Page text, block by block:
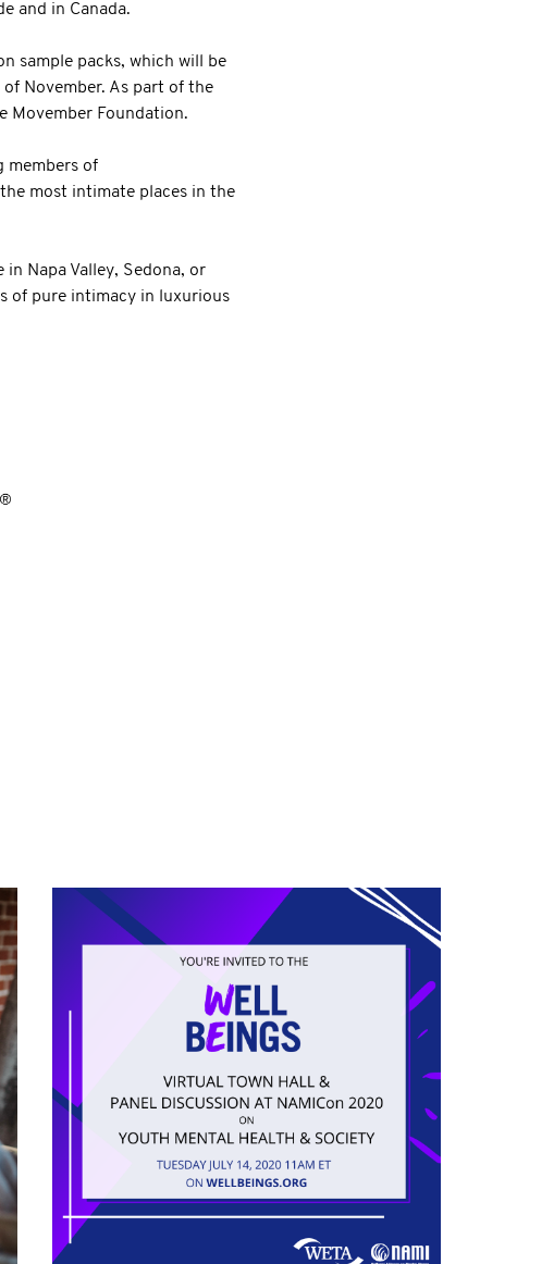
and in Canada.
sample packs, which will be
November. As part of the
Movember Foundation.
members of
most intimate places in the
Napa Valley, Sedona, or
of pure intimacy in luxurious